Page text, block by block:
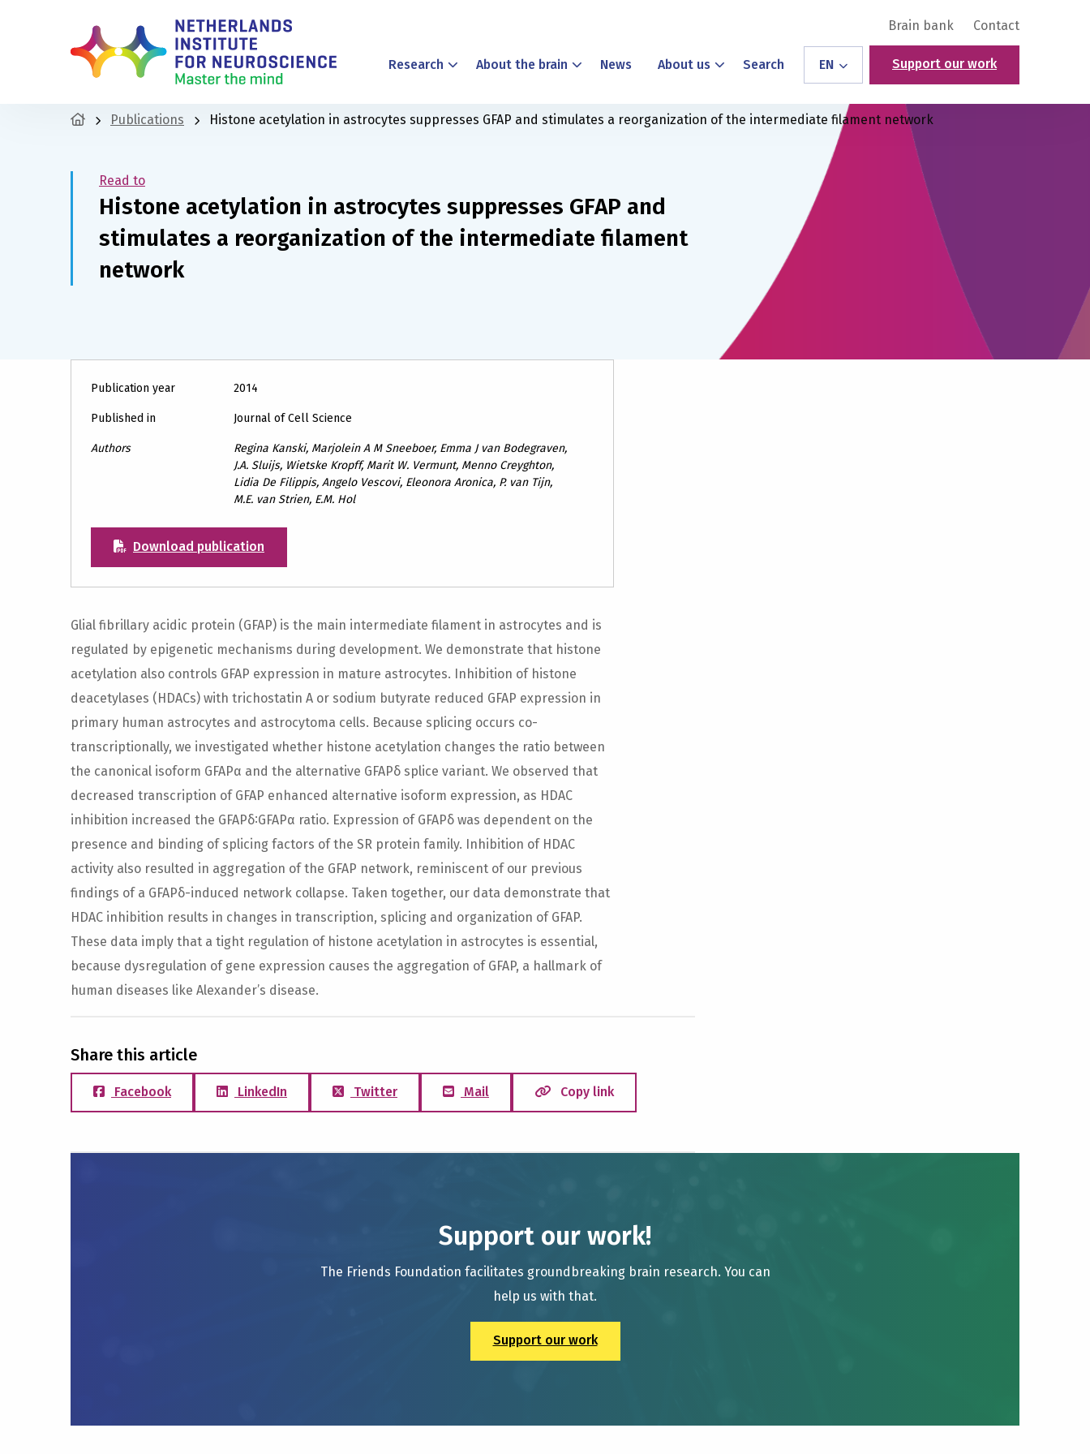
Brain bank Contact
Research About the brain News About us Search EN Support our work
Publications Histone acetylation in astrocytes suppresses GFAP and stimulates a reorganization of the intermediate filament network
Read to
Histone acetylation in astrocytes suppresses GFAP and
stimulates a reorganization of the intermediate filament
network
Publication year 2014
Published in Journal of Cell Science
Authors
Regina Kanski, Marjolein A M Sneeboer, Emma J van Bodegraven,
J.A. Sluijs, Wietske Kropff, Marit W. Vermunt, Menno Creyghton,
Lidia De Filippis, Angelo Vescovi, Eleonora Aronica, P. van Tijn,
M.E. van Strien, E.M. Hol
Download publication
Glial fibrillary acidic protein (GFAP) is the main intermediate filament in astrocytes and is
regulated by epigenetic mechanisms during development. We demonstrate that histone
acetylation also controls GFAP expression in mature astrocytes. Inhibition of histone
deacetylases (HDACs) with trichostatin A or sodium butyrate reduced GFAP expression in
primary human astrocytes and astrocytoma cells. Because splicing occurs co-
transcriptionally, we investigated whether histone acetylation changes the ratio between
the canonical isoform GFAPα and the alternative GFAPδ splice variant. We observed that
decreased transcription of GFAP enhanced alternative isoform expression, as HDAC
inhibition increased the GFAPδ∶GFAPα ratio. Expression of GFAPδ was dependent on the
presence and binding of splicing factors of the SR protein family. Inhibition of HDAC
activity also resulted in aggregation of the GFAP network, reminiscent of our previous
findings of a GFAPδ-induced network collapse. Taken together, our data demonstrate that
HDAC inhibition results in changes in transcription, splicing and organization of GFAP.
These data imply that a tight regulation of histone acetylation in astrocytes is essential,
because dysregulation of gene expression causes the aggregation of GFAP, a hallmark of
human diseases like Alexander’s disease.
Share this article
Facebook LinkedIn Twitter Mail Copy link
Support our work!
The Friends Foundation facilitates groundbreaking brain research. You can
help us with that.
Support our work